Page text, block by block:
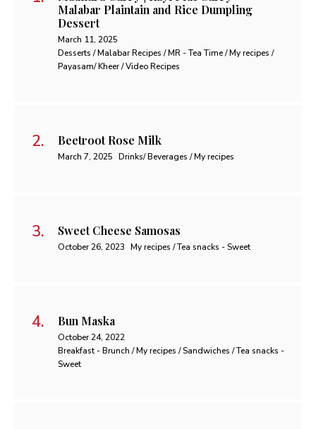
Malabar Plaintain and Rice Dumpling
Dessert
March 11, 2025
Desserts / Malabar Recipes / MR - Tea Time / My recipes /
Payasam/ Kheer / Video Recipes
Beetroot Rose Milk
March 7, 2025 Drinks/ Beverages / My recipes
Sweet Cheese Samosas
October 26, 2023 My recipes / Tea snacks - Sweet
Bun Maska
October 24, 2022
Breakfast - Brunch / My recipes / Sandwiches / Tea snacks -
Sweet